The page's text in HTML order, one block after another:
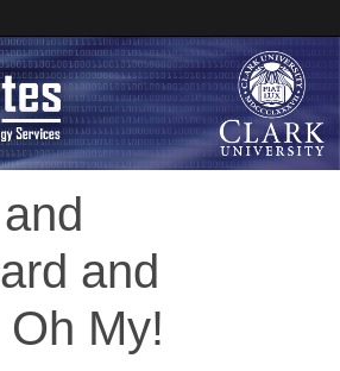
Bytes
and
My!